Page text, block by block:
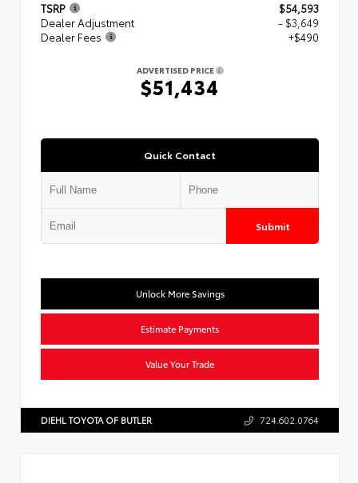
TSRP
$54,593
Dealer Adjustment
- $3,649
Dealer Fees
+$490
ADVERTISED PRICE
$51,434
Quick Contact
Submit
Unlock More Savings
Estimate Payments
Value Your Trade
DIEHL TOYOTA OF BUTLER 724.602.0764